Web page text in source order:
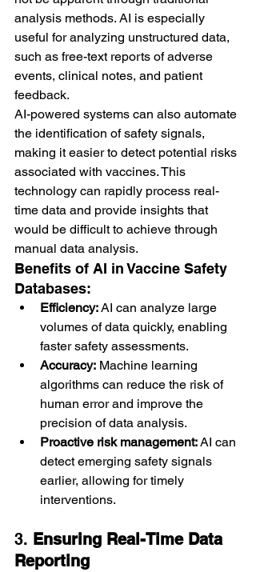
analysis methods. AI is especially
useful for analyzing unstructured data,
such as free-text reports of adverse
events, clinical notes, and patient
feedback.
AI-powered systems can also automate
the identification of safety signals,
making it easier to detect potential risks
associated with vaccines. This
technology can rapidly process real-
time data and provide insights that
would be difficult to achieve through
manual data analysis.
Benefits of AI in Vaccine Safety
Databases:
Efficiency: AI can analyze large
volumes of data quickly, enabling
faster safety assessments.
Accuracy: Machine learning
algorithms can reduce the risk of
human error and improve the
precision of data analysis.
Proactive risk management: AI can
detect emerging safety signals
earlier, allowing for timely
interventions.
3. Ensuring Real-Time Data
Reporting